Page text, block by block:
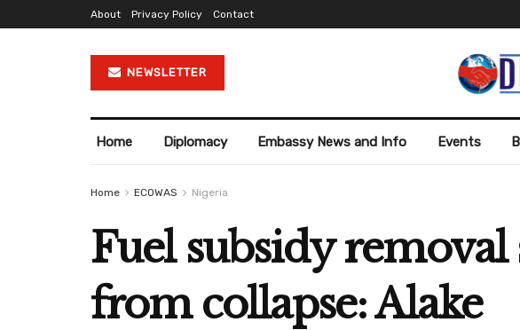
About Privacy Policy Contact
NEWSLETTER
Home Diplomacy Embassy News and Info Events
Home ECOWAS Nigeria
Fuel subsidy removal
from collapse: Alake